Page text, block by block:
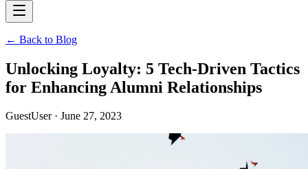
← Back to Blog
Unlocking Loyalty: 5 Tech-Driven Tactics
for Enhancing Alumni Relationships
GuestUser · June 27, 2023